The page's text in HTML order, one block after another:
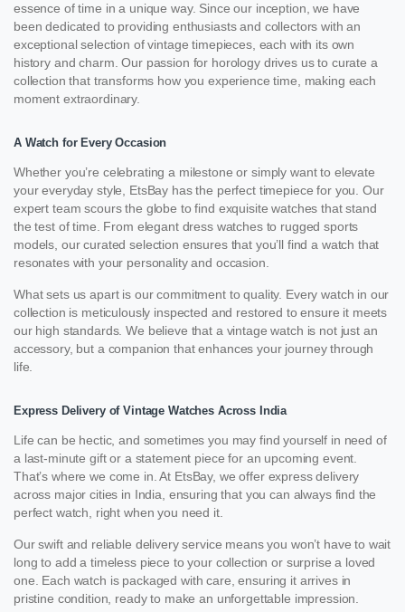
essence of time in a unique way. Since our inception, we have
been dedicated to providing enthusiasts and collectors with an
exceptional selection of vintage timepieces, each with its own
history and charm. Our passion for horology drives us to curate a
collection that transforms how you experience time, making each
moment extraordinary.
A Watch for Every Occasion
Whether you’re celebrating a milestone or simply want to elevate
your everyday style, EtsBay has the perfect timepiece for you. Our
expert team scours the globe to find exquisite watches that stand
the test of time. From elegant dress watches to rugged sports
models, our curated selection ensures that you’ll find a watch that
resonates with your personality and occasion.
What sets us apart is our commitment to quality. Every watch in our
collection is meticulously inspected and restored to ensure it meets
our high standards. We believe that a vintage watch is not just an
accessory, but a companion that enhances your journey through
life.
Express Delivery of Vintage Watches Across India
Life can be hectic, and sometimes you may find yourself in need of
a last-minute gift or a statement piece for an upcoming event.
That’s where we come in. At EtsBay, we offer express delivery
across major cities in India, ensuring that you can always find the
perfect watch, right when you need it.
Our swift and reliable delivery service means you won’t have to wait
long to add a timeless piece to your collection or surprise a loved
one. Each watch is packaged with care, ensuring it arrives in
pristine condition, ready to make an unforgettable impression.